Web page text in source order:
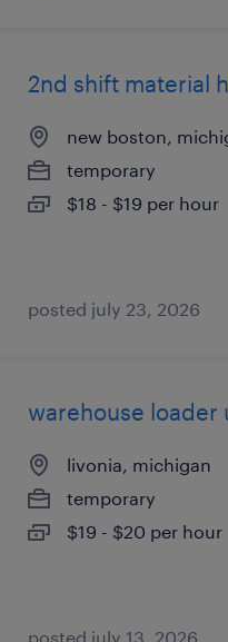
2nd shift material
new boston,
temporary
$18 - $19 per hour
posted july 23, 2026
warehouse loader
livonia, michigan
temporary
$19 - $20 per hour
posted july 13, 2026